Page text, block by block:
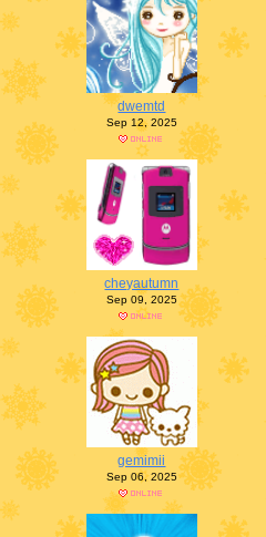
dwemtd
Sep 12, 2025
cheyautumn
Sep 09, 2025
gemimii
Sep 06, 2025